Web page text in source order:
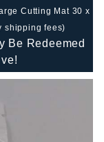
Cutting Mat 30 x
shipping fees)
Be Redeemed